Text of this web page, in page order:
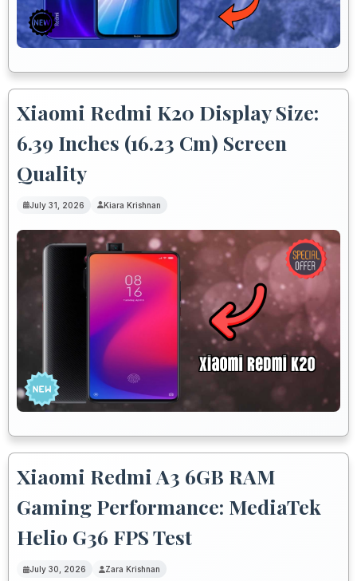
Xiaomi Redmi K20 Display Size:
6.39 Inches (16.23 Cm) Screen
Quality
July 31, 2026 Kiara Krishnan
Xiaomi Redmi A3 6GB RAM
Gaming Performance: MediaTek
Helio G36 FPS Test
July 30, 2026 Zara Krishnan